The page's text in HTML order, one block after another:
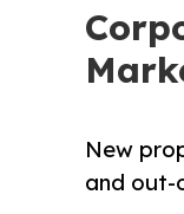
New
and out-